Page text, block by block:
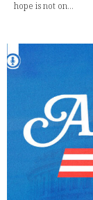
hope is not on...